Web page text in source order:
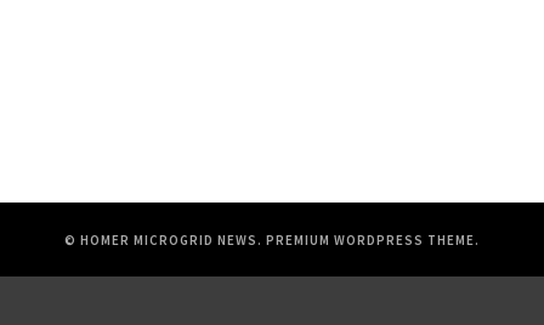
© HOMER MICROGRID NEWS. PREMIUM WORDPRESS THEME.